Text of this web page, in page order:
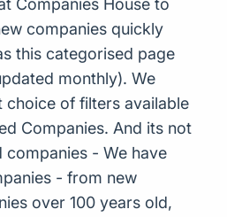
Companies House to
companies quickly
this categorised page
monthly). We
choice of filters available
Companies. And its not
companies - We have
- from new
over 100 years old,